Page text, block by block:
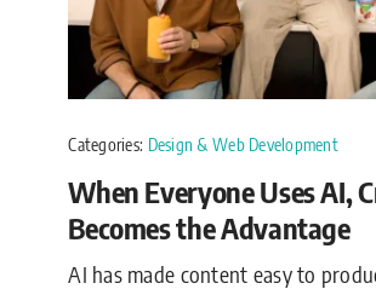
Categories: Design & Web Development
When Everyone Uses AI,
Becomes the Advantage
AI has made content easy to